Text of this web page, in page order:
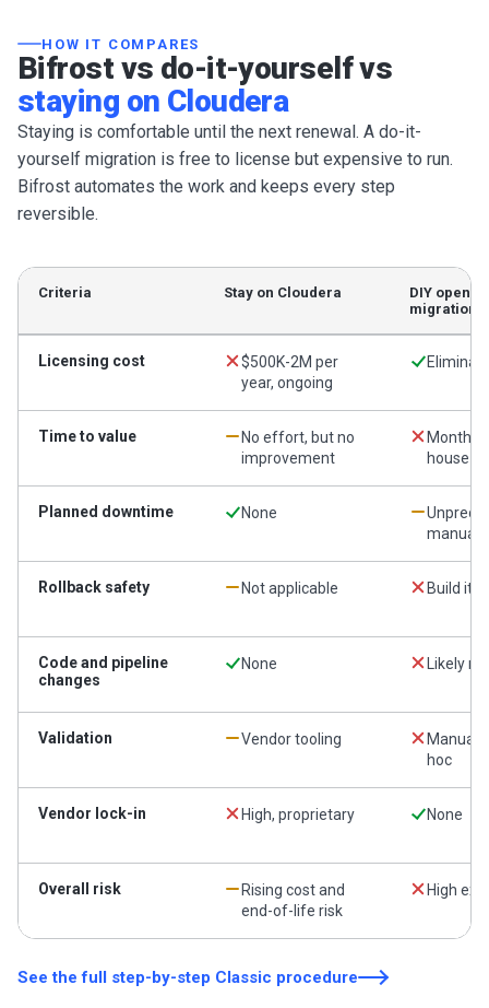
HOW IT COMPARES
Bifrost vs do-it-yourself vs
staying on Cloudera
Staying is comfortable until the next renewal. A do-it-
yourself migration is free to license but expensive to run.
Bifrost automates the work and keeps every step
reversible.
Criteria Stay on Cloudera
DIY open-
migration
Licensing cost
$500K-2M per
year, ongoing
Time to value
No effort, but no
improvement
Months
house
Planned downtime None
manual
Rollback safety Not applicable Build it
Code and pipeline
changes
None Likely
Validation Vendor tooling
Manual
hoc
Vendor lock-in High, proprietary None
Overall risk
Rising cost and
end-of-life risk
High
See the full step-by-step Classic procedure